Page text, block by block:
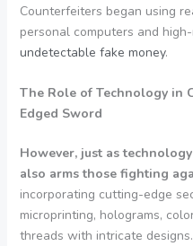
Counterfeiters began using
personal computers and
undetectable fake money.
The Role of Technology in
Edged Sword
However, just as
also arms those fighting
incorporating cutting-edge
microprinting, holograms,
threads with intricate designs.